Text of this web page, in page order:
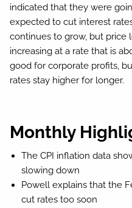
indicated that they were
expected to cut interest
continues to grow, but price
increasing at a rate that is
good for corporate profits,
rates stay higher for longer.
Monthly
The CPI inflation data
slowing down
Powell explains that the
cut rates too soon